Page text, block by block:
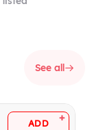
See all
ADD +